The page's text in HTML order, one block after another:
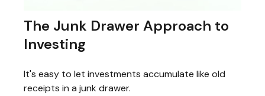
The Junk Drawer Approach to
Investing
It's easy to let investments accumulate like old
receipts in a junk drawer.